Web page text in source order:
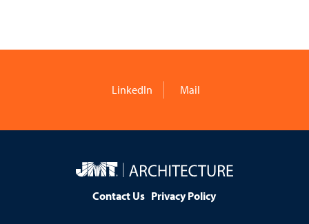
LinkedIn Mail
JMT
Contact Us Privacy Policy